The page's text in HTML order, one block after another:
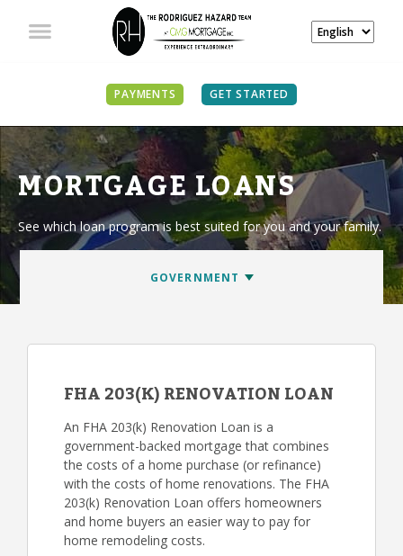
PAYMENTS GET STARTED
MORTGAGE LOANS
See which loan program is best suited for you and your family.
FHA 203(K) RENOVATION LOAN
An FHA 203(k) Renovation Loan is a
government-backed mortgage that combines
the costs of a home purchase (or refinance)
with the costs of home renovations. The FHA
203(k) Renovation Loan offers homeowners
and home buyers an easier way to pay for
home remodeling costs.